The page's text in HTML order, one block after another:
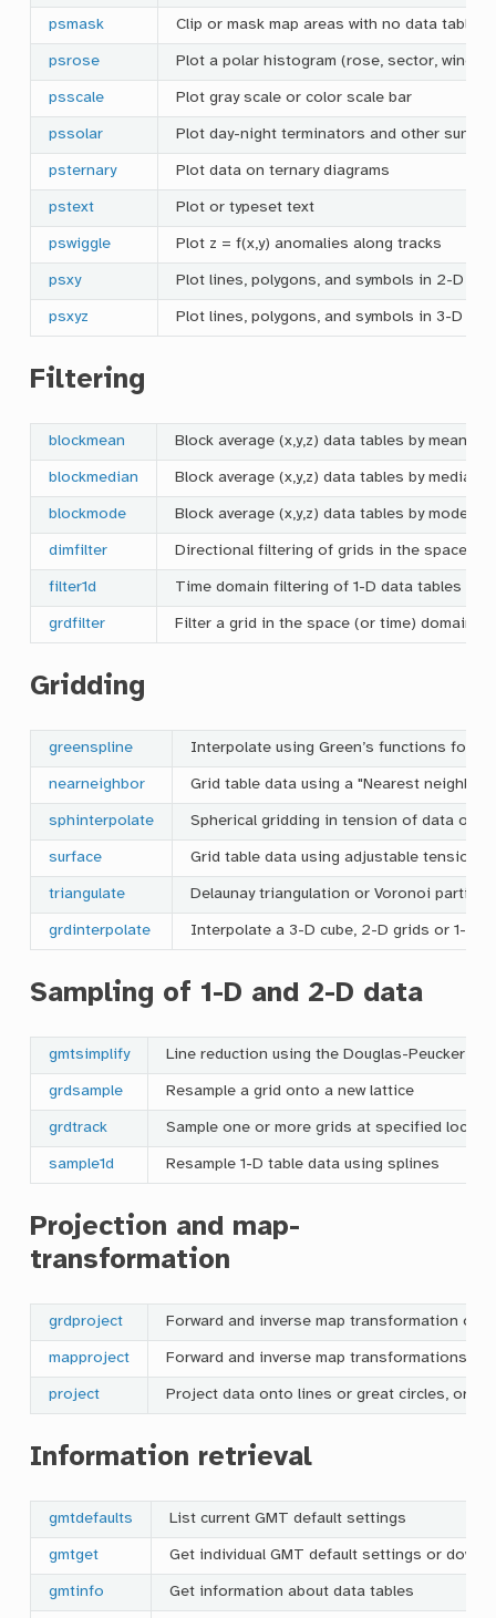
psmask Clip or mask map areas with no data table
psrose Plot a polar histogram (rose, sector,
psscale Plot gray scale or color scale bar
pssolar Plot day-night terminators and other
psternary Plot data on ternary diagrams
pstext Plot or typeset text
pswiggle Plot z = f(x,y) anomalies along tracks
psxy Plot lines, polygons, and symbols in 2-D
psxyz Plot lines, polygons, and symbols in 3-D
Filtering
blockmean Block average (x,y,z) data tables by mean
blockmedian Block average (x,y,z) data tables by median
blockmode Block average (x,y,z) data tables by mode
dimfilter Directional filtering of grids in the space
filter1d Time domain filtering of 1-D data tables
grdfilter Filter a grid in the space (or time) domain
Gridding
greenspline Interpolate using Green’s functions for
nearneighbor Grid table data using a "Nearest
sphinterpolate Spherical gridding in tension of data on a
surface Grid table data using adjustable tension
triangulate Delaunay triangulation or Voronoi
grdinterpolate Interpolate a 3-D cube, 2-D grids or 1-D
Sampling of 1-D and 2-D data
gmtsimplify Line reduction using the Douglas-Peucker
grdsample Resample a grid onto a new lattice
grdtrack Sample one or more grids at specified
sample1d Resample 1-D table data using splines
Projection and map-
transformation
grdproject Forward and inverse map transformation of
mapproject Forward and inverse map transformations,
project Project data onto lines or great circles, or
Information retrieval
gmtdefaults List current GMT default settings
gmtget Get individual GMT default settings or
gmtinfo Get information about data tables